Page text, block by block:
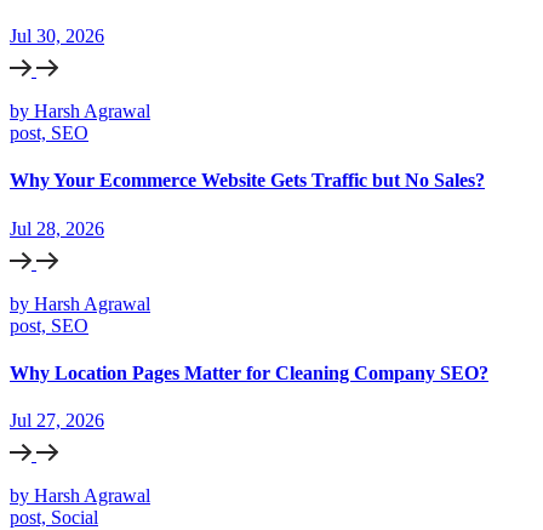
Jul 30, 2026
by Harsh Agrawal
post, SEO
Why Your Ecommerce Website Gets Traffic but No Sales?
Jul 28, 2026
by Harsh Agrawal
post, SEO
Why Location Pages Matter for Cleaning Company SEO?
Jul 27, 2026
by Harsh Agrawal
post, Social